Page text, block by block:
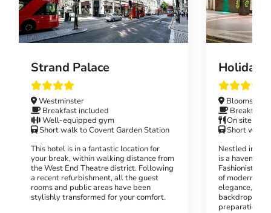
Strand Palace
Westminster
Breakfast included
Well-equipped gym
Short walk to Covent Garden Station
This hotel is in a fantastic location for
your break, within walking distance from
the West End Theatre district. Following
a recent refurbishment, all the guest
rooms and public areas have been
stylishly transformed for your comfort.
Holiday
Bloomsbury
Breakfast
On site
Short walk
Nestled in the
is a haven for
Fashionistas
of modern
elegance,
backdrop for
preparations